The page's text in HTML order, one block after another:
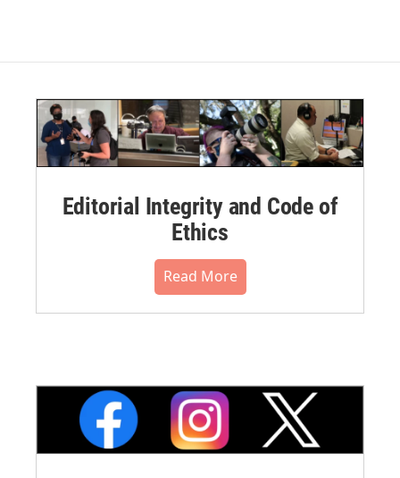
Editorial Integrity and Code of
Ethics
Read More